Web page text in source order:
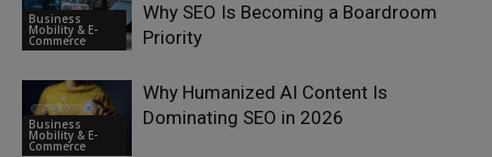
Business
Mobility & E-
Commerce
Why SEO Is Becoming a Boardroom
Priority
Business
Mobility & E-
Commerce
Why Humanized AI Content Is
Dominating SEO in 2026